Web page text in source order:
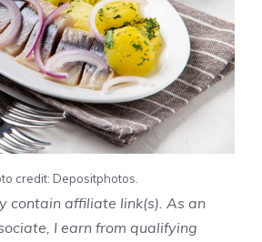
credit: Depositphotos.
contain affiliate link(s). As an
I earn from qualifying